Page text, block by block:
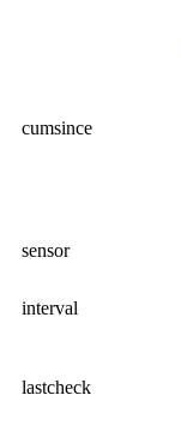
cumsince
sensor
interval
lastcheck